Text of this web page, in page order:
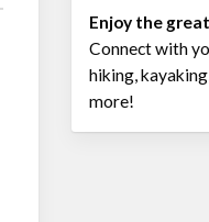
Enjoy the
Connect with
hiking,
more!